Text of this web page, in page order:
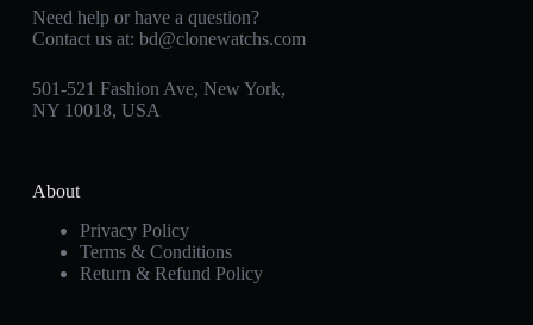
Need help or have a question?
Contact us at: bd@clonewatchs.com
501-521 Fashion Ave, New York,
NY 10018, USA
About
Privacy Policy
Terms & Conditions
Return & Refund Policy